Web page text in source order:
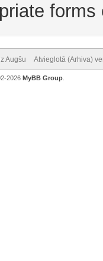
forms
Augšu Atvieglotā (Arhiva)
2026 MyBB Group